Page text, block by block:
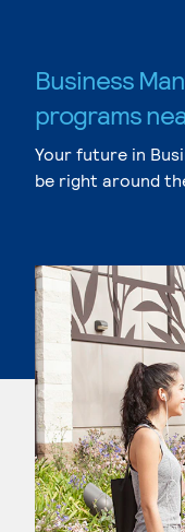
Business
programs
Your future in
be right around